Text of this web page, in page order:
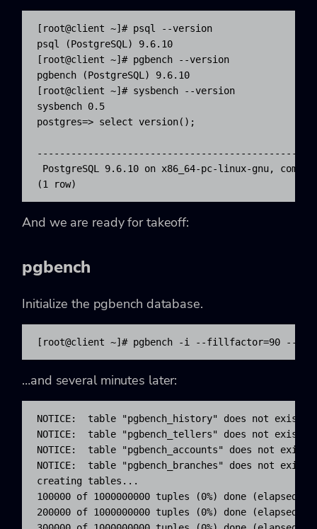
[root@client ~]# psql --version
psql (PostgreSQL) 9.6.10
[root@client ~]# pgbench --version
pgbench (PostgreSQL) 9.6.10
[root@client ~]# sysbench --version
sysbench 0.5
postgres=> select version();
PostgreSQL 9.6.10 on x86_64-pc-linux-gnu,
(1 row)
And we are ready for takeoff:
pgbench
Initialize the pgbench database.
[root@client ~]# pgbench -i --fillfactor=90 --
…and several minutes later:
NOTICE:  table "pgbench_history" does not exist,
NOTICE:  table "pgbench_tellers" does not exist,
NOTICE:  table "pgbench_accounts" does not
NOTICE:  table "pgbench_branches" does not
creating tables...
100000 of 1000000000 tuples (0%) done (elapsed
200000 of 1000000000 tuples (0%) done (elapsed